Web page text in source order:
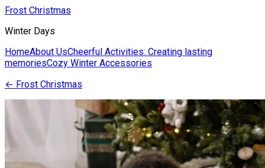
Frost Christmas
Winter Days
HomeAbout UsCheerful Activities: Creating lasting
memoriesCozy Winter Accessories
← Frost Christmas